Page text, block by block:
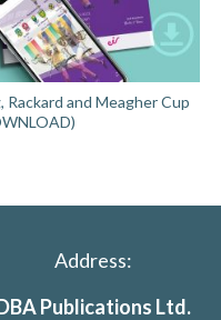
Rackard and Meagher Cup
Address:
Publications Ltd.